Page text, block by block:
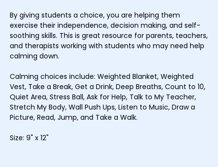
By giving students a choice, you are helping them
exercise their independence, decision making, and self-
soothing skills. This is great resource for parents, teachers,
and therapists working with students who may need help
calming down.
Calming choices include: Weighted Blanket, Weighted
Vest, Take a Break, Get a Drink, Deep Breaths, Count to 10,
Quiet Area, Stress Ball, Ask for Help, Talk to My Teacher,
Stretch My Body, Wall Push Ups, Listen to Music, Draw a
Picture, Read, Jump, and Take a Walk.
Size: 9" x 12"